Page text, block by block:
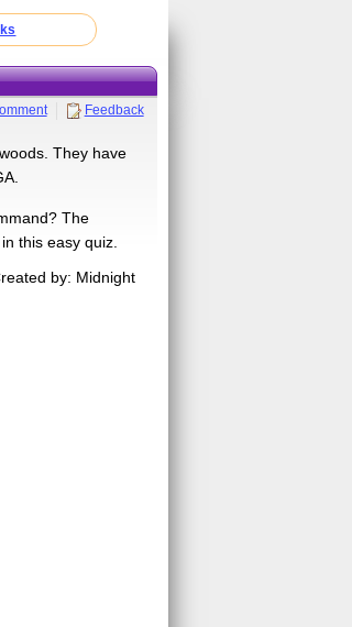
Feedback
They have
The
this easy quiz.
by: Midnight